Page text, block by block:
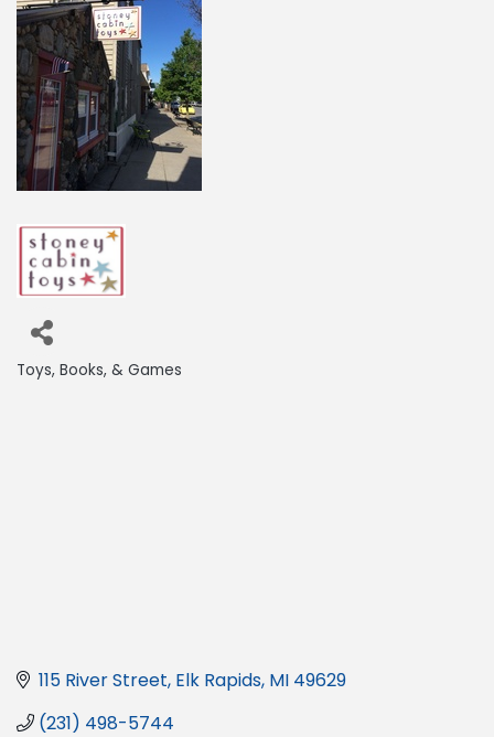
Categories
Toys, Books, & Games
115 River Street Elk Rapids MI 49629
(231) 498-5744